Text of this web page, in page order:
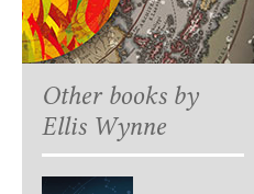
Other books by
Ellis Wynne